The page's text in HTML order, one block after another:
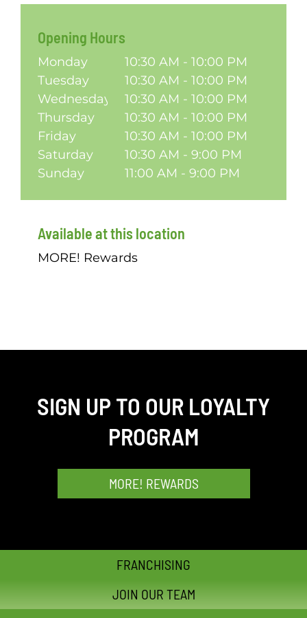
Opening Hours
Monday
10:30 AM - 10:00 PM
Tuesday
10:30 AM - 10:00 PM
Wednesday
10:30 AM - 10:00 PM
Thursday
10:30 AM - 10:00 PM
Friday
10:30 AM - 10:00 PM
Saturday
10:30 AM - 9:00 PM
Sunday
11:00 AM - 9:00 PM
Available at this location
MORE! Rewards
SIGN UP TO OUR LOYALTY
PROGRAM
MORE! REWARDS
FRANCHISING
JOIN OUR TEAM